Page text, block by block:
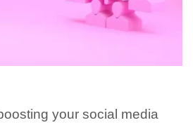
your social media